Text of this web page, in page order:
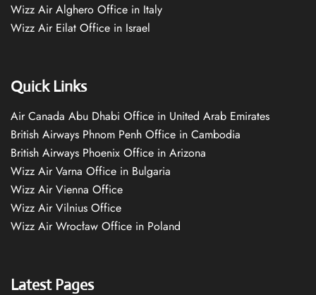
Wizz Air Alghero Office in Italy
Wizz Air Eilat Office in Israel
Quick Links
Air Canada Abu Dhabi Office in United Arab Emirates
British Airways Phnom Penh Office in Cambodia
British Airways Phoenix Office in Arizona
Wizz Air Varna Office in Bulgaria
Wizz Air Vienna Office
Wizz Air Vilnius Office
Wizz Air Wrocław Office in Poland
Latest Pages